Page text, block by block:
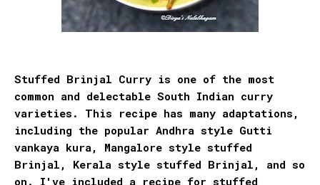
Stuffed Brinjal Curry is one of the most
common and delectable South Indian curry
varieties. This recipe has many adaptations,
including the popular Andhra style Gutti
vankaya kura, Mangalore style stuffed
Brinjal, Kerala style stuffed Brinjal, and so
on. I've included a recipe for stuffed